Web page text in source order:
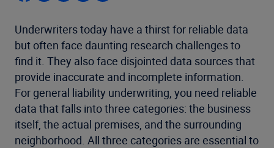
Underwriters today have a thirst for reliable data
but often face daunting research challenges to
find it. They also face disjointed data sources that
provide inaccurate and incomplete information.
For general liability underwriting, you need reliable
data that falls into three categories: the business
itself, the actual premises, and the surrounding
neighborhood. All three categories are essential to